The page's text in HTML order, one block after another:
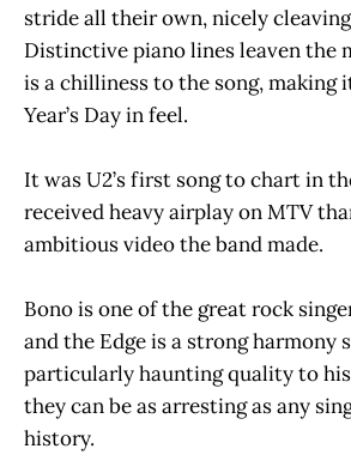
stride all their own, nicely
Distinctive piano lines leaven the
is a chilliness to the song, making
Year’s Day in feel.
It was U2’s first song to chart in
received heavy airplay on MTV
ambitious video the band made.
Bono is one of the great rock
and the Edge is a strong harmony
particularly haunting quality to
they can be as arresting as any
history.